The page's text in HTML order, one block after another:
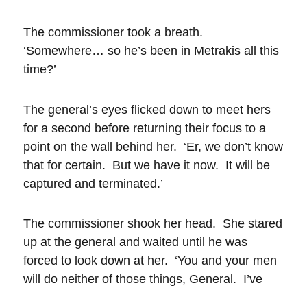
The commissioner took a breath.
‘Somewhere… so he’s been in Metrakis all this
time?’
The general’s eyes flicked down to meet hers
for a second before returning their focus to a
point on the wall behind her. ‘Er, we don’t know
that for certain. But we have it now. It will be
captured and terminated.’
The commissioner shook her head. She stared
up at the general and waited until he was
forced to look down at her. ‘You and your men
will do neither of those things, General. I’ve